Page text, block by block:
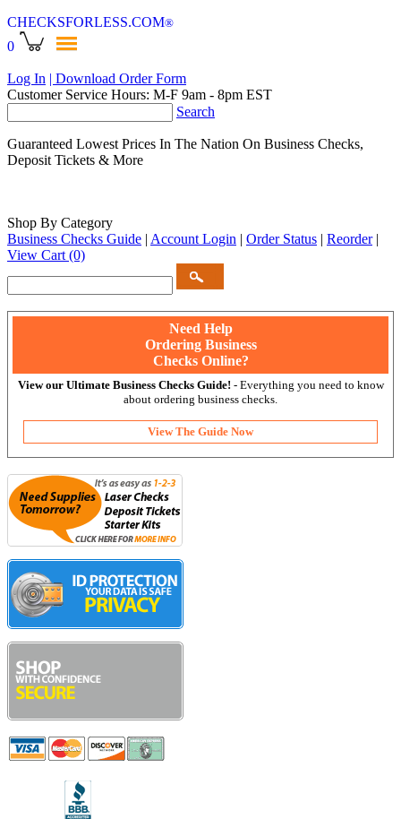
CHECKSFORLESS.COM®
0
Log In | Download Order Form
Customer Service Hours: M-F 9am - 8pm EST
Search
Guaranteed Lowest Prices In The Nation On Business Checks,
Deposit Tickets & More
Shop By Category
Business Checks Guide | Account Login | Order Status | Reorder |
View Cart (0)
Need Help
Ordering Business
Checks Online?
View our Ultimate Business Checks Guide! - Everything you need to know
about ordering business checks.
View The Guide Now